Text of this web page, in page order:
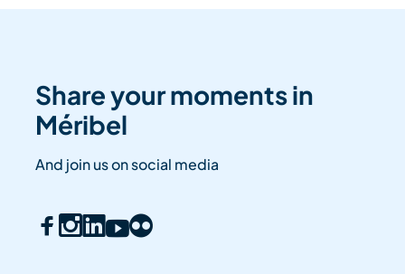
Share your moments in
Méribel
And join us on social media